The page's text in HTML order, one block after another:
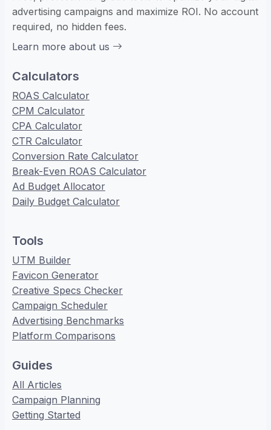
advertising campaigns and maximize ROI. No account
required, no hidden fees.
Learn more about us
Calculators
ROAS Calculator
CPM Calculator
CPA Calculator
CTR Calculator
Conversion Rate Calculator
Break-Even ROAS Calculator
Ad Budget Allocator
Daily Budget Calculator
Tools
UTM Builder
Favicon Generator
Creative Specs Checker
Campaign Scheduler
Advertising Benchmarks
Platform Comparisons
Guides
All Articles
Campaign Planning
Getting Started